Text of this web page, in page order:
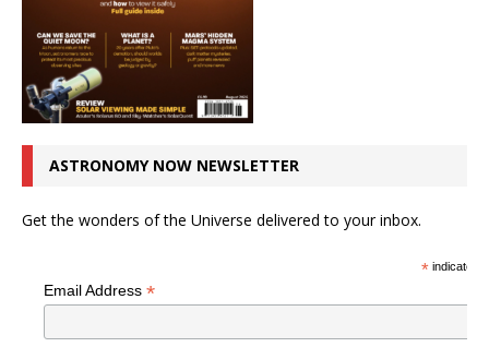
ASTRONOMY NOW NEWSLETTER
Get the wonders of the Universe delivered to your inbox.
*indicates
Email Address *